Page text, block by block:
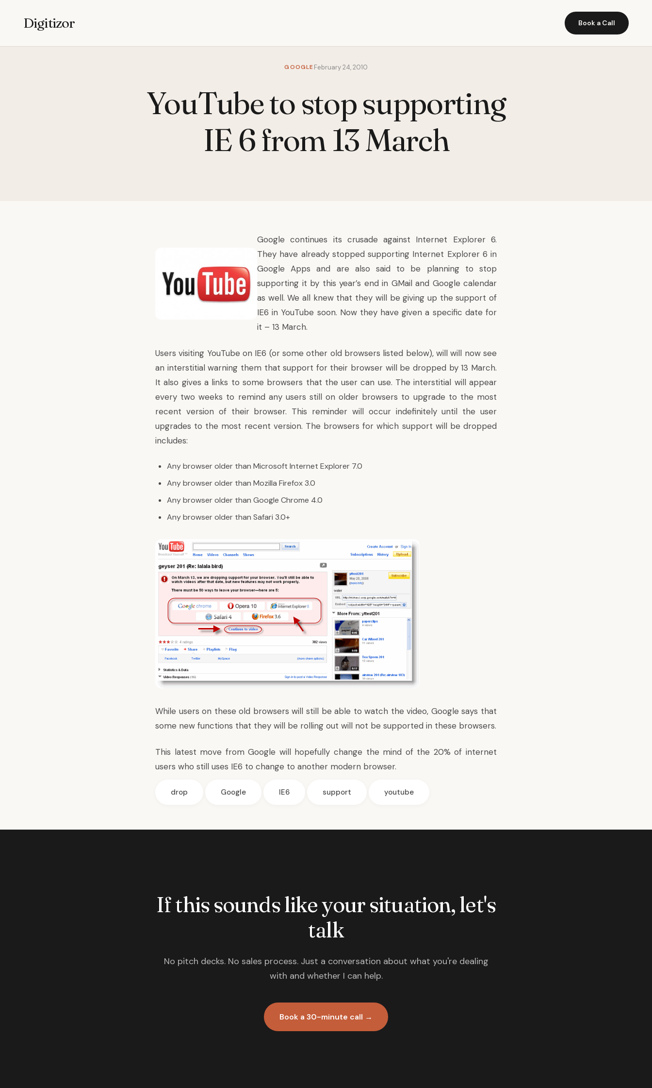
Digitizor Book a Call
GOOGLE February 24, 2010
YouTube to stop supporting
IE 6 from 13 March
Google continues its crusade against Internet Explorer 6.
They have already stopped supporting Internet Explorer 6 in
Google Apps and are also said to be planning to stop
supporting it by this year’s end in GMail and Google calendar
as well. We all knew that they will be giving up the support of
IE6 in YouTube soon. Now they have given a specific date for
it – 13 March.
Users visiting YouTube on IE6 (or some other old browsers listed below), will will now see
an interstitial warning them that support for their browser will be dropped by 13 March.
It also gives a links to some browsers that the user can use. The interstitial will appear
every two weeks to remind any users still on older browsers to upgrade to the most
recent version of their browser. This reminder will occur indefinitely until the user
upgrades to the most recent version. The browsers for which support will be dropped
includes:
Any browser older than Microsoft Internet Explorer 7.0
Any browser older than Mozilla Firefox 3.0
Any browser older than Google Chrome 4.0
Any browser older than Safari 3.0+
While users on these old browsers will still be able to watch the video, Google says that
some new functions that they will be rolling out will not be supported in these browsers.
This latest move from Google will hopefully change the mind of the 20% of internet
users who still uses IE6 to change to another modern browser.
drop Google IE6 support youtube
If this sounds like your situation, let's
talk
No pitch decks. No sales process. Just a conversation about what you're dealing
with and whether I can help.
Book a 30-minute call →